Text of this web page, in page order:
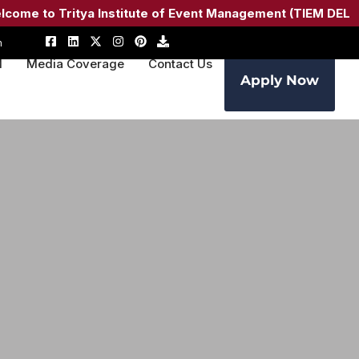
to Tritya Institute of Event Management (TIEM DELHI) –
Media Coverage Contact Us
Apply Now